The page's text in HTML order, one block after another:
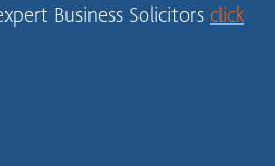
Business Solicitors click